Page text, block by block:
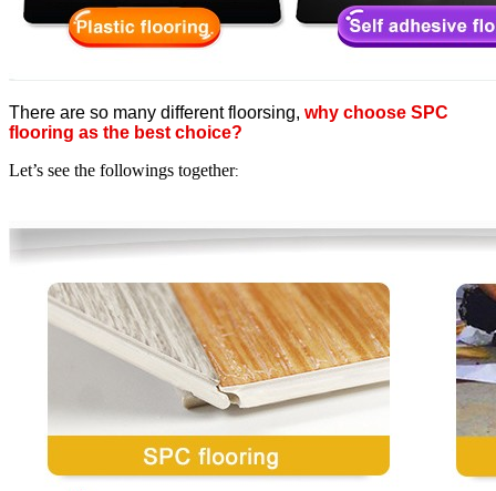
There are so many different floorsing, why choose SPC
flooring as the best choice?
Let’s see the followings together: